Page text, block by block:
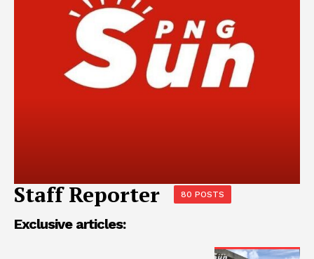
Staff Reporter 80 POSTS
Exclusive articles: